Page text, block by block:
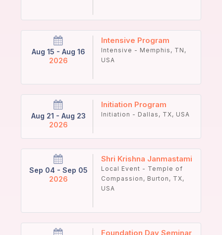
Aug 15 - Aug 16
2026
Intensive Program
Intensive - Memphis, TN,
USA
Aug 21 - Aug 23
2026
Initiation Program
Initiation - Dallas, TX, USA
Sep 04 - Sep 05
2026
Shri Krishna Janmastami
Local Event - Temple of
Compassion, Burton, TX,
USA
Foundation Day Seminar